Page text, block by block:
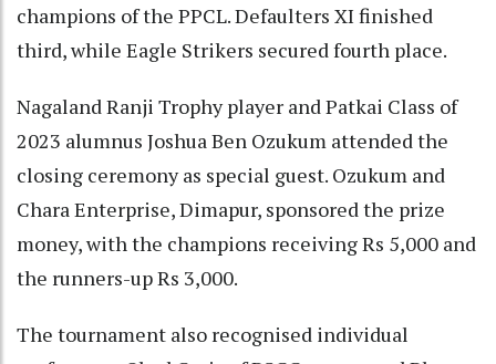
champions of the PPCL. Defaulters XI finished
third, while Eagle Strikers secured fourth place.
Nagaland Ranji Trophy player and Patkai Class of
2023 alumnus Joshua Ben Ozukum attended the
closing ceremony as special guest. Ozukum and
Chara Enterprise, Dimapur, sponsored the prize
money, with the champions receiving Rs 5,000 and
the runners-up Rs 3,000.
The tournament also recognised individual